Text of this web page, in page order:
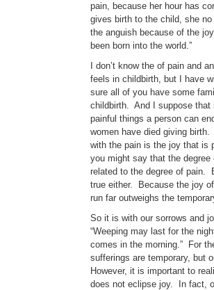
pain, because her hour has
gives birth to the child, she no
the anguish because of the
been born into the world.”
I don’t know the of pain and
feels in childbirth, but I have
sure all of you have some
childbirth. And I suppose that
painful things a person can
women have died giving
with the pain is the joy that is
you might say that the
related to the degree of pain.
true either. Because the joy
run far outweighs the
So it is with our sorrows and
“Weeping may last for the
comes in the morning.” For
sufferings are temporary, but
However, it is important to
does not eclipse joy. In fact,